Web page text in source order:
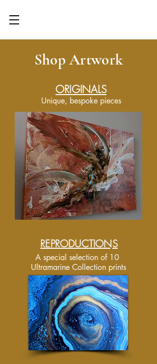
Shop Artwork
ORIGINALS
Unique, bespoke pieces
REPRODUCTIONS
A special selection of 10
Ultramarine Collection prints